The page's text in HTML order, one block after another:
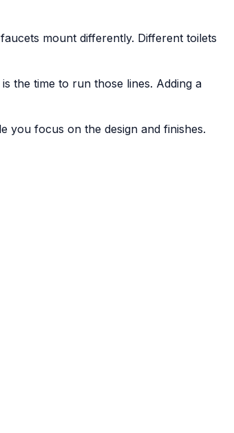
mount differently. Different toilets
the time to run those lines. Adding a
you focus on the design and finishes.